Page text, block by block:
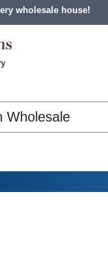
wholesale house!
Wholesale